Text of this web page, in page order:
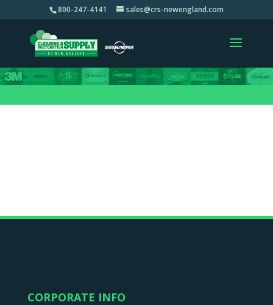
800-247-4141 sales@crs-newengland.com
CORPORATE INFO